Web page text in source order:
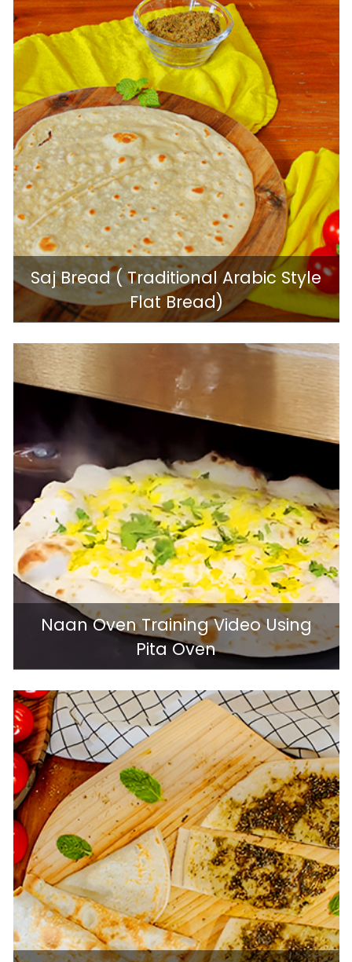
Saj Bread ( Traditional Arabic Style
Flat Bread)
Naan Oven Training Video Using
Pita Oven